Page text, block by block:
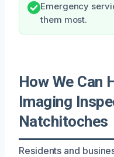
Emergency
them most.
How We Can
Imaging
Natchitoches
Residents and